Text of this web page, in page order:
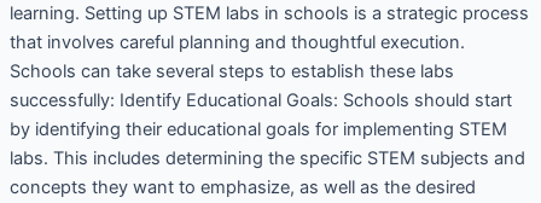
learning. Setting up STEM labs in schools is a strategic process
that involves careful planning and thoughtful execution.
Schools can take several steps to establish these labs
successfully: Identify Educational Goals: Schools should start
by identifying their educational goals for implementing STEM
labs. This includes determining the specific STEM subjects and
concepts they want to emphasize, as well as the desired